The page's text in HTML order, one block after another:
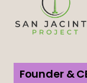
Founder &